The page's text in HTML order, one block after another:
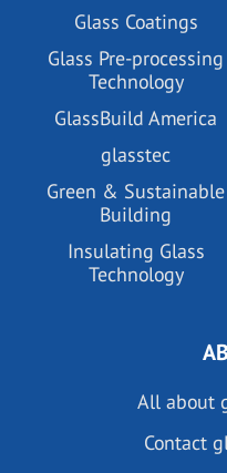
Glass Coatings
Glass Pre-processing
Technology
GlassBuild America
glasstec
Green & Sustainable
Building
Insulating Glass
Technology
All about
Contact